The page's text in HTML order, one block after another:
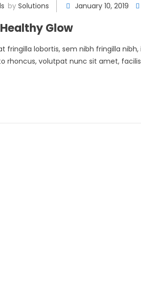
by Solutions January 10, 2019
Glow
fringilla lobortis, sem nibh fringilla
rhoncus, volutpat nunc sit amet,